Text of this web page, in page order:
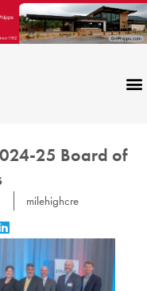
25 Board of
milehighcre